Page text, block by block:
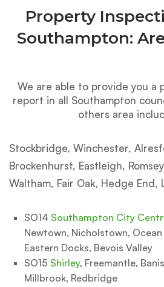
Property
Southampton:
We are able to provide you a
report in all Southampton
others area
Stockbridge, Winchester,
Brockenhurst, Eastleigh,
Waltham, Fair Oak, Hedge
SO14 Southampton City
Newtown, Nicholstown,
Eastern Docks, Bevois Valley
SO15 Shirley, Freemantle,
Millbrook, Redbridge